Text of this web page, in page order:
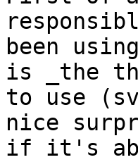
been
is _the
to use
nice
if it's